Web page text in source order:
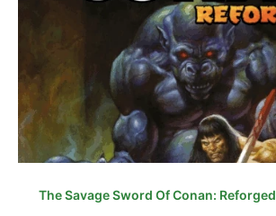
The Savage Sword Of Conan: Reforged